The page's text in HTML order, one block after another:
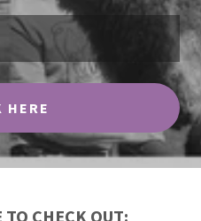
HERE
CHECK OUT: